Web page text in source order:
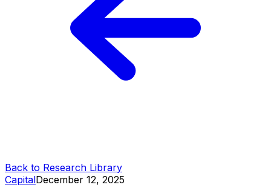
Back to Research Library
CapitalDecember 12, 2025